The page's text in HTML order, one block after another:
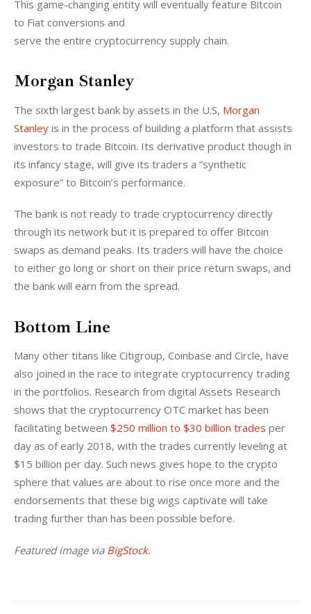
This game-changing entity will eventually feature Bitcoin
to Fiat conversions and
serve the entire cryptocurrency supply chain.
Morgan Stanley
The sixth largest bank by assets in the U.S, Morgan
Stanley is in the process of building a platform that assists
investors to trade Bitcoin. Its derivative product though in
its infancy stage, will give its traders a “synthetic
exposure” to Bitcoin’s performance.
The bank is not ready to trade cryptocurrency directly
through its network but it is prepared to offer Bitcoin
swaps as demand peaks. Its traders will have the choice
to either go long or short on their price return swaps, and
the bank will earn from the spread.
Bottom Line
Many other titans like Citigroup, Coinbase and Circle, have
also joined in the race to integrate cryptocurrency trading
in the portfolios. Research from digital Assets Research
shows that the cryptocurrency OTC market has been
facilitating between $250 million to $30 billion trades per
day as of early 2018, with the trades currently leveling at
$15 billion per day. Such news gives hope to the crypto
sphere that values are about to rise once more and the
endorsements that these big wigs captivate will take
trading further than has been possible before.
Featured image via BigStock.